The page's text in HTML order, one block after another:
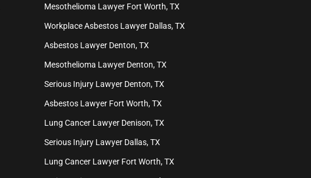
Mesothelioma Lawyer Fort Worth, TX
Workplace Asbestos Lawyer Dallas, TX
Asbestos Lawyer Denton, TX
Mesothelioma Lawyer Denton, TX
Serious Injury Lawyer Denton, TX
Asbestos Lawyer Fort Worth, TX
Lung Cancer Lawyer Denison, TX
Serious Injury Lawyer Dallas, TX
Lung Cancer Lawyer Fort Worth, TX